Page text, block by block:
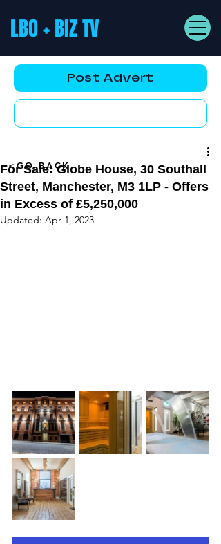
LBO + BIZ TV
Post Advert
For Sale: Globe House, 30 Southall
Street, Manchester, M3 1LP - Offers
in Excess of £5,250,000
Updated: Apr 1, 2023
<GO BACK